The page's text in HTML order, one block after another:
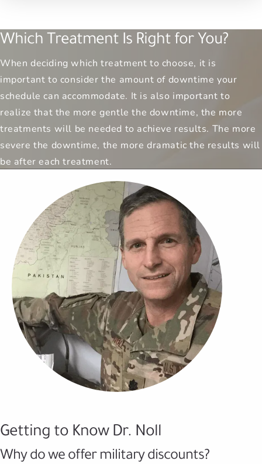
Which Treatment Is Right for You?
When deciding which treatment to choose, it is
important to consider the amount of downtime your
schedule can accommodate. It is also important to
realize that the more gentle the downtime, the more
treatments will be needed to achieve results. The more
severe the downtime, the more dramatic the results will
be after each treatment.
Getting to Know Dr. Noll
Why do we offer military discounts?